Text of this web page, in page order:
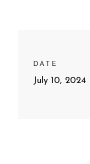
DATE
July 10, 2024